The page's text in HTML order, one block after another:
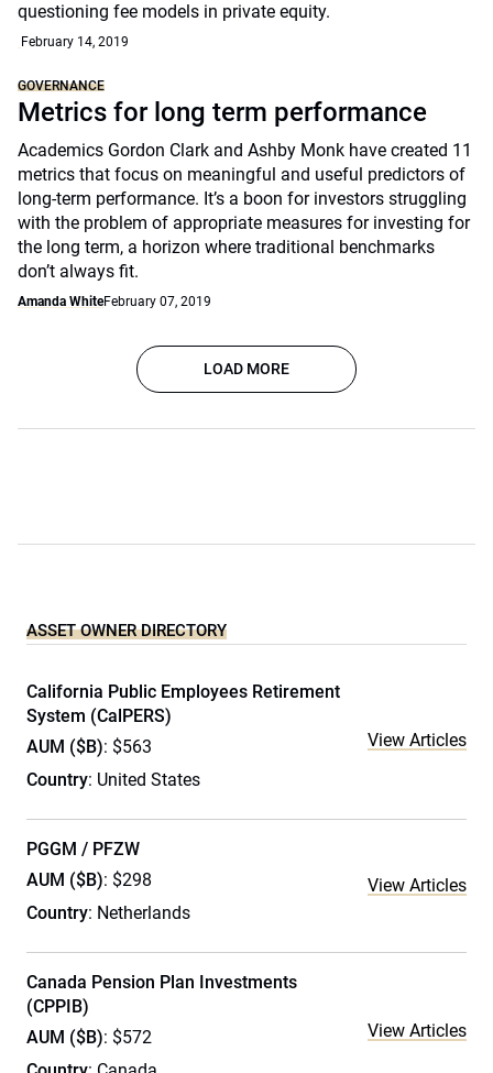
questioning fee models in private equity.
February 14, 2019
GOVERNANCE
Metrics for long term performance
Academics Gordon Clark and Ashby Monk have created 11
metrics that focus on meaningful and useful predictors of
long-term performance. It’s a boon for investors struggling
with the problem of appropriate measures for investing for
the long term, a horizon where traditional benchmarks
don’t always fit.
Amanda WhiteFebruary 07, 2019
LOAD MORE
ASSET OWNER DIRECTORY
California Public Employees Retirement
System (CalPERS)
AUM ($B): $563
Country: United States
View Articles
PGGM / PFZW
AUM ($B): $298
Country: Netherlands
View Articles
Canada Pension Plan Investments
(CPPIB)
AUM ($B): $572
View Articles